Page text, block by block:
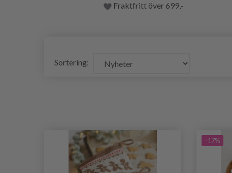
Fraktfritt över 699,-
Sortering:
-17%